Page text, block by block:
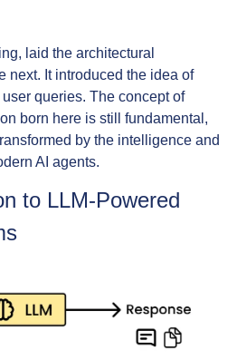
laid the architectural
next. It introduced the idea of
queries. The concept of
born here is still fundamental,
by the intelligence and
AI agents.
to LLM-Powered